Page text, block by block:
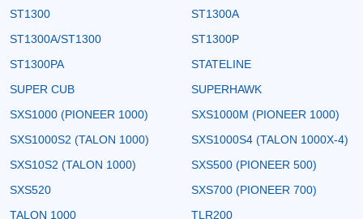
ST1300
ST1300A
ST1300A/ST1300
ST1300P
ST1300PA
STATELINE
SUPER CUB
SUPERHAWK
SXS1000 (PIONEER 1000)
SXS1000M (PIONEER 1000)
SXS1000S2 (TALON 1000)
SXS1000S4 (TALON 1000X-4)
SXS10S2 (TALON 1000)
SXS500 (PIONEER 500)
SXS520
SXS700 (PIONEER 700)
TALON 1000
TLR200